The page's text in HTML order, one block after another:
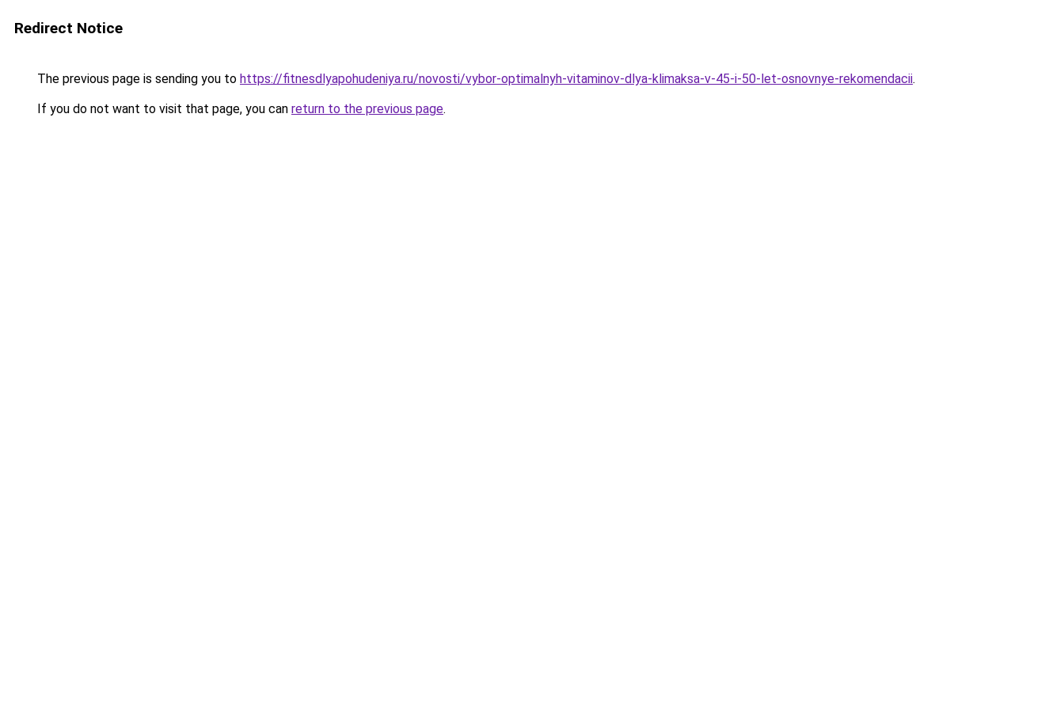
Redirect Notice
The previous page is sending you to https://fitnesdlyapohudeniya.ru/novosti/vybor-optimalnyh-vitaminov-dlya-klimaksa-v-45-i-50-let-osnovnye-rekomendacii.
If you do not want to visit that page, you can return to the previous page.